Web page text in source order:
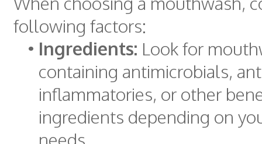
following factors:
• Ingredients: Look for
containing antimicrobials,
inflammatories, or other
ingredients depending on
needs.